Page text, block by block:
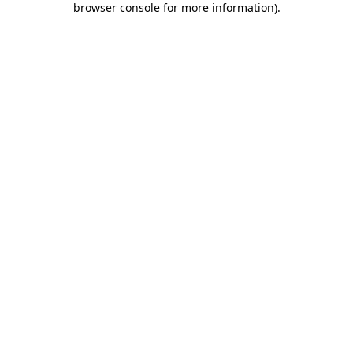
browser console for more information).